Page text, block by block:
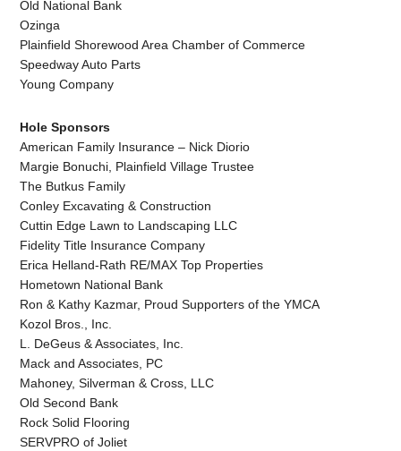
Old National Bank
Ozinga
Plainfield Shorewood Area Chamber of Commerce
Speedway Auto Parts
Young Company
Hole Sponsors
American Family Insurance – Nick Diorio
Margie Bonuchi, Plainfield Village Trustee
The Butkus Family
Conley Excavating & Construction
Cuttin Edge Lawn to Landscaping LLC
Fidelity Title Insurance Company
Erica Helland-Rath RE/MAX Top Properties
Hometown National Bank
Ron & Kathy Kazmar, Proud Supporters of the YMCA
Kozol Bros., Inc.
L. DeGeus & Associates, Inc.
Mack and Associates, PC
Mahoney, Silverman & Cross, LLC
Old Second Bank
Rock Solid Flooring
SERVPRO of Joliet